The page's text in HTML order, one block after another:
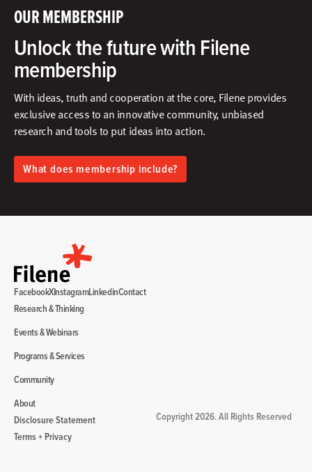
OUR MEMBERSHIP
Unlock the future with Filene
membership
With ideas, truth and cooperation at the core, Filene provides
exclusive access to an innovative community, unbiased
research and tools to put ideas into action.​
What does membership include?
Research & Thinking
Events & Webinars
Programs & Services
Community
About
FacebookXInstagramLinkedinContact
Disclosure Statement
Terms + Privacy
Copyright 2026. All Rights Reserved